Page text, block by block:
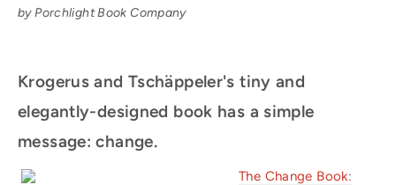
by Porchlight Book Company
Krogerus and Tschäppeler's tiny and
elegantly-designed book has a simple
message: change.
The Change Book: